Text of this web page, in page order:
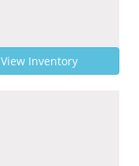
View Inventory